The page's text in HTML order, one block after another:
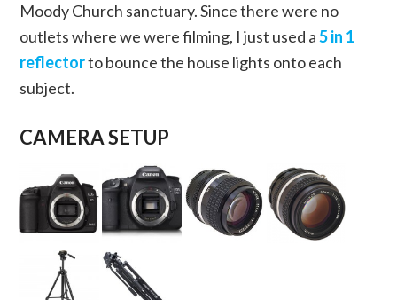
Moody Church sanctuary. Since there were no
outlets where we were filming, I just used a5 in 1
reflectorto bounce the house lights onto each
subject.
CAMERA SETUP